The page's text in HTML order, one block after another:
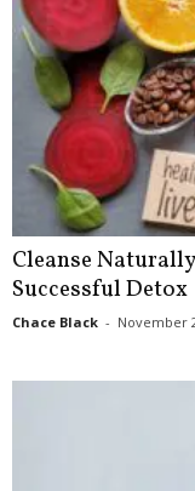
Cleanse
Successful Detox
Chace Black - November